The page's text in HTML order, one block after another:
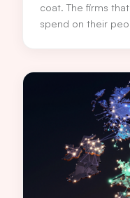
coat. The firms
spend on their